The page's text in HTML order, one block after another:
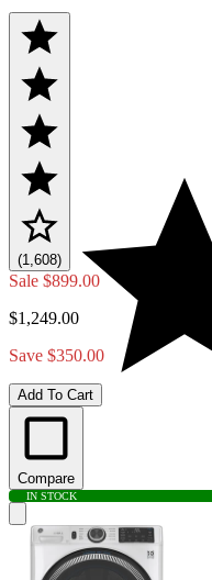
(1,608)
Sale $899.00
$1,249.00
Save $350.00
Add To Cart
Compare
IN STOCK